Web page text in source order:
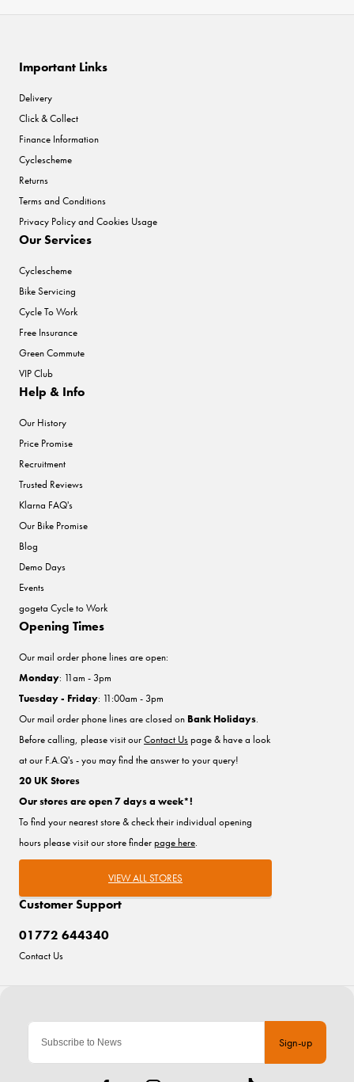
Sign-up
Important Links
Delivery
Click & Collect
Finance Information
Cyclescheme
Returns
Terms and Conditions
Privacy Policy and Cookies Usage
Our Services
Cyclescheme
Bike Servicing
Cycle To Work
Free Insurance
Green Commute
VIP Club
Help & Info
Our History
Price Promise
Recruitment
Trusted Reviews
Klarna FAQ's
Our Bike Promise
Blog
Demo Days
Events
gogeta Cycle to Work
Customer Support
01772 644340
Contact Us
Opening Times
Our mail order phone lines are open:
Monday: 11am - 3pm
Tuesday - Friday: 11:00am - 3pm
Our mail order phone lines are closed on Bank Holidays.
Before calling, please visit ourContact Uspage & have a look
at our F.A.Q's - you may find the answer to your query!
20 UK Stores
Our stores are open 7 days a week*!
To find your nearest store & check their individual opening
hours please visit our store finderpage here.
VIEW ALL STORES